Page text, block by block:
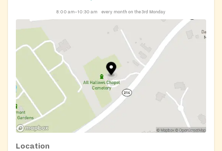
8:00 am–10:30 am every month on the 3rd Monday
Location